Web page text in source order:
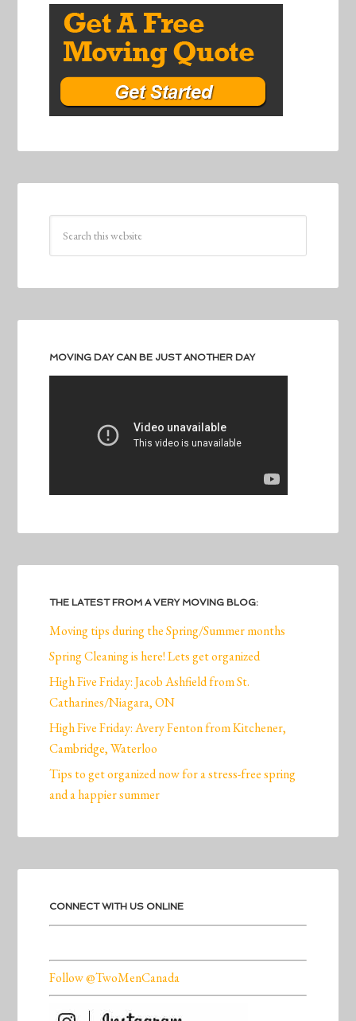
MOVING DAY CAN BE JUST ANOTHER DAY
THE LATEST FROM A VERY MOVING BLOG:
Moving tips during the Spring/Summer months
Spring Cleaning is here! Lets get organized
High Five Friday: Jacob Ashfield from St.
Catharines/Niagara, ON
High Five Friday: Avery Fenton from Kitchener,
Cambridge, Waterloo
Tips to get organized now for a stress-free spring
and a happier summer
CONNECT WITH US ONLINE
Follow @TwoMenCanada